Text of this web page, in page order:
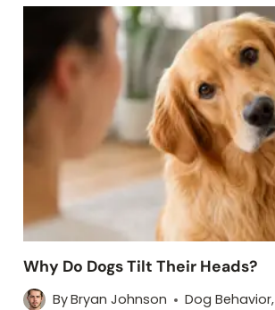
Why Do Dogs Tilt Their Heads?
ByBryan Johnson Dog Behavior,